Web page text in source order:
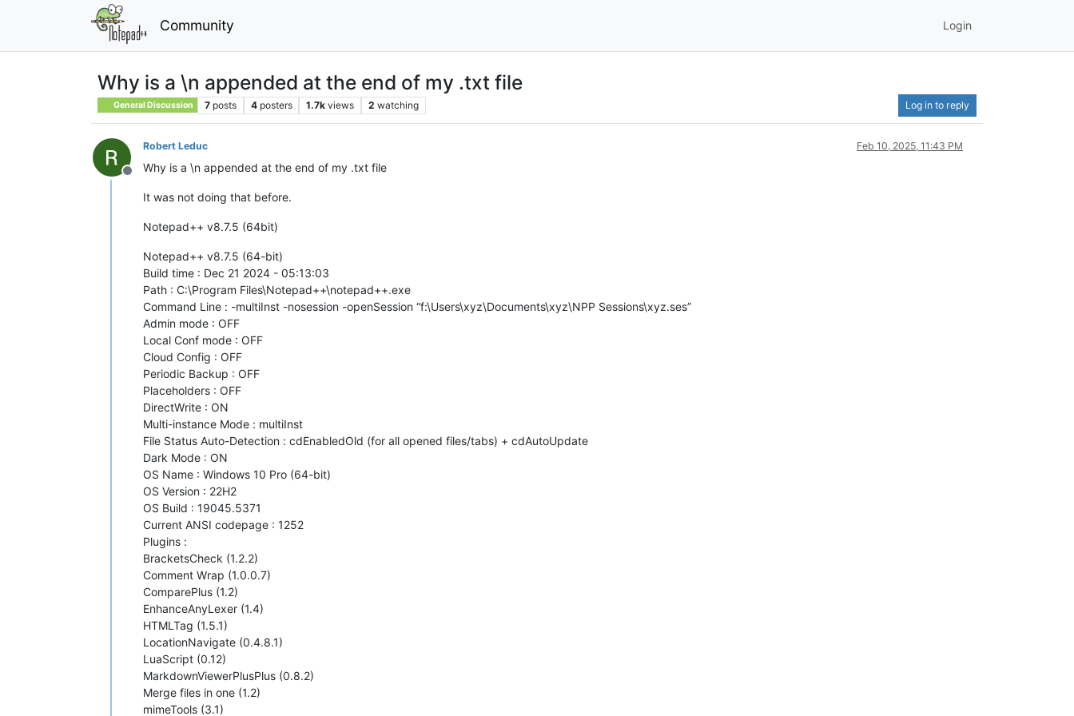
Community Login
Why is a \n appended at the end of my .txt file
General Discussion 7 posts 4 posters 1.7k views 2 watching Log in to reply
Offline
Robert Leduc Feb 10, 2025, 11:43 PM
Why is a \n appended at the end of my .txt file
It was not doing that before.
Notepad++ v8.7.5 (64bit)
Notepad++ v8.7.5 (64-bit)
Build time : Dec 21 2024 - 05:13:03
Path : C:\Program Files\Notepad++\notepad++.exe
Command Line : -multiInst -nosession -openSession “f:\Users\xyz\Documents\xyz\NPP Sessions\xyz.ses”
Admin mode : OFF
Local Conf mode : OFF
Cloud Config : OFF
Periodic Backup : OFF
Placeholders : OFF
DirectWrite : ON
Multi-instance Mode : multiInst
File Status Auto-Detection : cdEnabledOld (for all opened files/tabs) + cdAutoUpdate
Dark Mode : ON
OS Name : Windows 10 Pro (64-bit)
OS Version : 22H2
OS Build : 19045.5371
Current ANSI codepage : 1252
Plugins :
BracketsCheck (1.2.2)
Comment Wrap (1.0.0.7)
ComparePlus (1.2)
EnhanceAnyLexer (1.4)
HTMLTag (1.5.1)
LocationNavigate (0.4.8.1)
LuaScript (0.12)
MarkdownViewerPlusPlus (0.8.2)
Merge files in one (1.2)
mimeTools (3.1)